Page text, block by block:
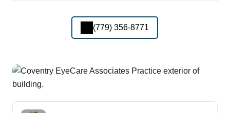
(779) 356-8771